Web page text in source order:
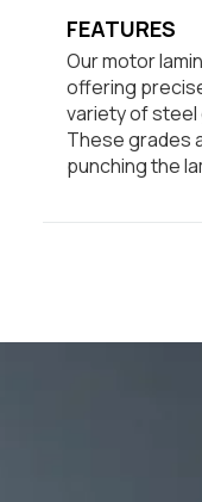
FEATURES
Our motor
offering
variety of steel
These grades
punching the